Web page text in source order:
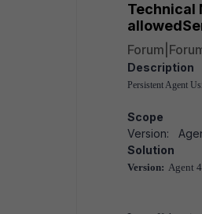
Technical
Description
Persistent Agent
Scope
Version:
Solution
Version: Agent